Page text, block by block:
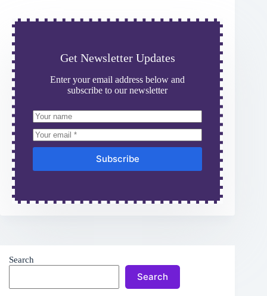
Get Newsletter Updates
Enter your email address below and
subscribe to our newsletter
Subscribe
Search
Search